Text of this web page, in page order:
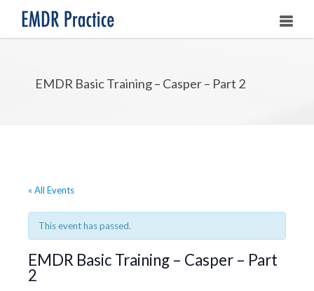
ABOUT
UPCOMING TRAININGS
EMDR Basic Training – Casper – Part 2
« All Events
This event has passed.
EMDR Basic Training – Casper – Part
2